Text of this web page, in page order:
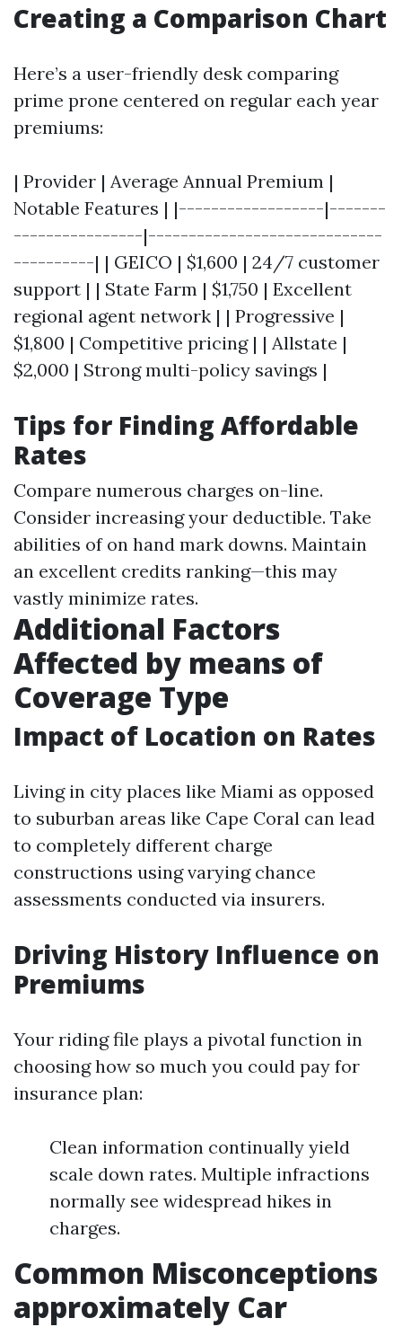
Creating a Comparison Chart
Here’s a user-friendly desk comparing
prime prone centered on regular each year
premiums:
| Provider | Average Annual Premium |
Notable Features | |------------------|-------
----------------|-----------------------------
----------| | GEICO | $1,600 | 24/7 customer
support | | State Farm | $1,750 | Excellent
regional agent network | | Progressive |
$1,800 | Competitive pricing | | Allstate |
$2,000 | Strong multi-policy savings |
Tips for Finding Affordable
Rates
Compare numerous charges on-line.
Consider increasing your deductible. Take
abilities of on hand mark downs. Maintain
an excellent credits ranking—this may
vastly minimize rates.
Additional Factors
Affected by means of
Coverage Type
Impact of Location on Rates
Living in city places like Miami as opposed
to suburban areas like Cape Coral can lead
to completely different charge
constructions using varying chance
assessments conducted via insurers.
Driving History Influence on
Premiums
Your riding file plays a pivotal function in
choosing how so much you could pay for
insurance plan:
Clean information continually yield
scale down rates. Multiple infractions
normally see widespread hikes in
charges.
Common Misconceptions
approximately Car